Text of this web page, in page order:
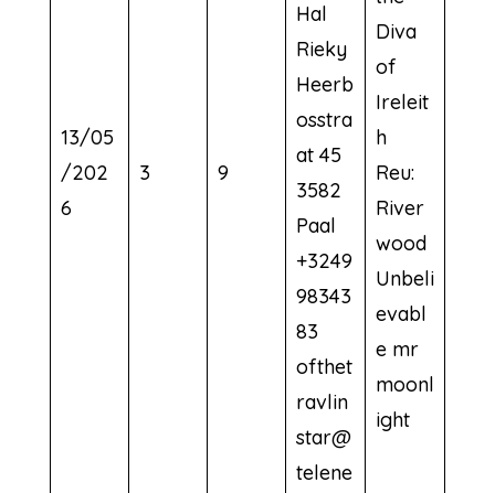
13/05
/202
6
3 9
Hal
Rieky
Heerb
osstra
at 45
3582
Paal
+3249
98343
83
ofthet
ravlin
star@
telene
Diva
of
Ireleit
h
Reu:
River
wood
Unbeli
evabl
e mr
moonl
ight